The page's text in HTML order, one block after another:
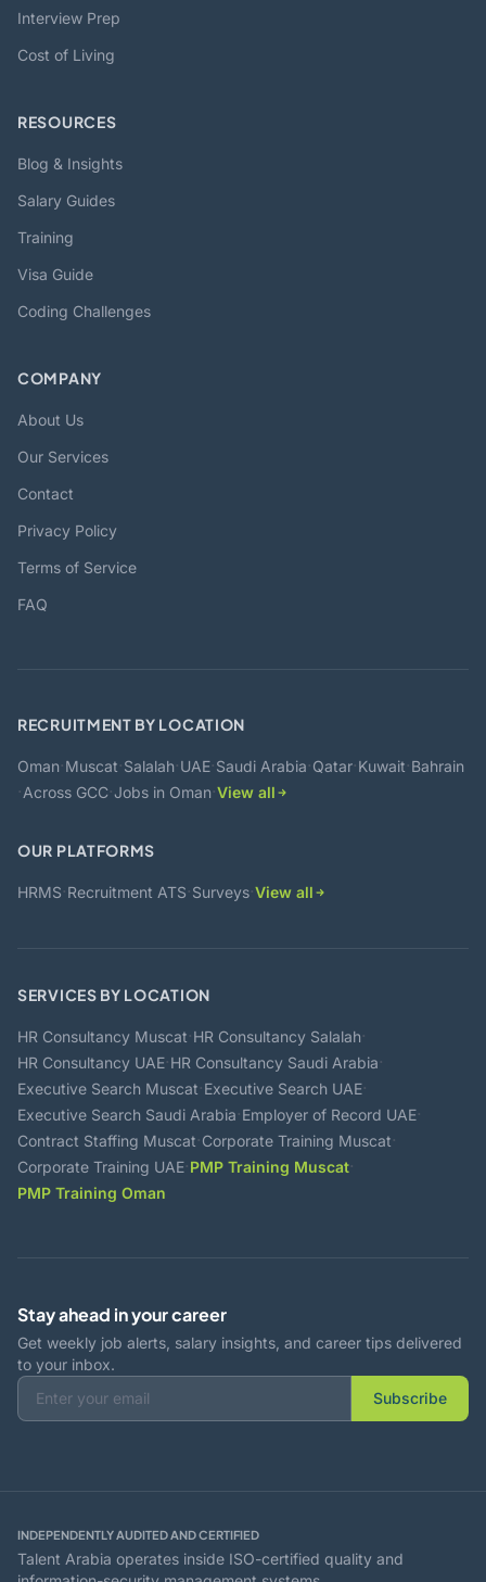
Interview Prep
Cost of Living
RESOURCES
Blog & Insights
Salary Guides
Training
Visa Guide
Coding Challenges
COMPANY
About Us
Our Services
Contact
Privacy Policy
Terms of Service
FAQ
RECRUITMENT BY LOCATION
Oman·Muscat·Salalah·UAE·Saudi Arabia·Qatar·Kuwait·Bahrain
·Across GCC·Jobs in Oman·View all
OUR PLATFORMS
HRMS·Recruitment ATS·Surveys·View all
SERVICES BY LOCATION
HR Consultancy Muscat·HR Consultancy Salalah·
HR Consultancy UAE·HR Consultancy Saudi Arabia·
Executive Search Muscat·Executive Search UAE·
Executive Search Saudi Arabia·Employer of Record UAE·
Contract Staffing Muscat·Corporate Training Muscat·
Corporate Training UAE·PMP Training Muscat·
PMP Training Oman
Stay ahead in your career
Get weekly job alerts, salary insights, and career tips delivered
to your inbox.
Subscribe
INDEPENDENTLY AUDITED AND CERTIFIED
Talent Arabia operates inside ISO-certified quality and